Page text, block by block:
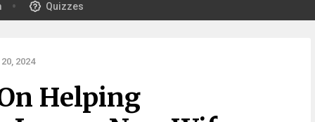
Quizzes
2024
Helping